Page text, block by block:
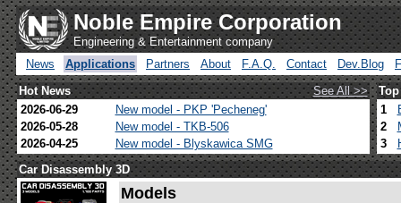
Noble Empire Corporation
Engineering & Entertainment company
News
Applications Partners About F.A.Q. Contact Dev.Blog
Hot News
See All >>
2026-06-29
New model - PKP 'Pecheneg'
2026-05-28
New model - TKB-506
2026-04-25
New model - Blyskawica SMG
1
2
3
Car Disassembly 3D
Models